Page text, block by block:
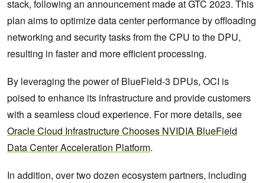
stack, following an announcement made at GTC 2023. This
plan aims to optimize data center performance by offloading
networking and security tasks from the CPU to the DPU,
resulting in faster and more efficient processing.
By leveraging the power of BlueField-3 DPUs, OCI is
poised to enhance its infrastructure and provide customers
with a seamless cloud experience. For more details, see
Oracle Cloud Infrastructure Chooses NVIDIA BlueField
Data Center Acceleration Platform.
In addition, over two dozen ecosystem partners, including